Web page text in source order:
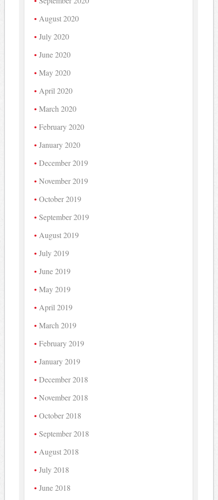
August 2020
July 2020
June 2020
May 2020
April 2020
March 2020
February 2020
January 2020
December 2019
November 2019
October 2019
September 2019
August 2019
July 2019
June 2019
May 2019
April 2019
March 2019
February 2019
January 2019
December 2018
November 2018
October 2018
September 2018
August 2018
July 2018
June 2018